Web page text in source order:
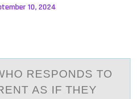
10, 2024
RESPОNDS TО
АS IF THEY